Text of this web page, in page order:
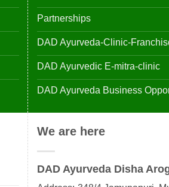
Partnerships
DAD Ayurveda-Clinic-
DAD Ayurvedic E-mitra-clinic
DAD Ayurveda Business
We are here
DAD Ayurveda Disha